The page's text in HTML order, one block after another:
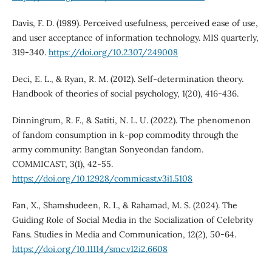
Davis, F. D. (1989). Perceived usefulness, perceived ease of use,
and user acceptance of information technology. MIS quarterly,
319-340. https://doi.org/10.2307/249008
Deci, E. L., & Ryan, R. M. (2012). Self-determination theory.
Handbook of theories of social psychology, 1(20), 416-436.
Dinningrum, R. F., & Satiti, N. L. U. (2022). The phenomenon
of fandom consumption in k-pop commodity through the
army community: Bangtan Sonyeondan fandom.
COMMICAST, 3(1), 42-55.
https://doi.org/10.12928/commicast.v3i1.5108
Fan, X., Shamshudeen, R. I., & Rahamad, M. S. (2024). The
Guiding Role of Social Media in the Socialization of Celebrity
Fans. Studies in Media and Communication, 12(2), 50-64.
https://doi.org/10.11114/smc.v12i2.6608